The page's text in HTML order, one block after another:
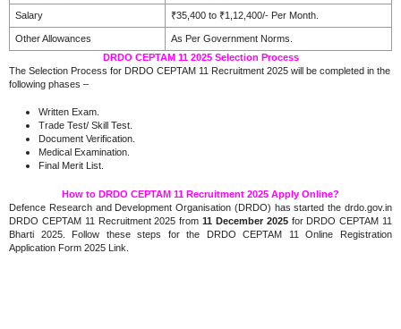
Salary ₹35,400 to ₹1,12,400/- Per Month.
Other Allowances
As Per Government Norms.
DRDO CEPTAM 11 2025 Selection Process
The Selection Process for DRDO CEPTAM 11 Recruitment 2025 will be completed in the
following phases –
Written Exam.
Trade Test/ Skill Test.
Document Verification.
Medical Examination.
Final Merit List.
How to DRDO CEPTAM 11 Recruitment 2025 Apply Online?
Defence Research and Development Organisation (DRDO) has started the drdo.gov.in
DRDO CEPTAM 11 Recruitment 2025 from 11 December 2025for DRDO CEPTAM 11
Bharti 2025. Follow these steps for the DRDO CEPTAM 11 Online Registration
Application Form 2025 Link.